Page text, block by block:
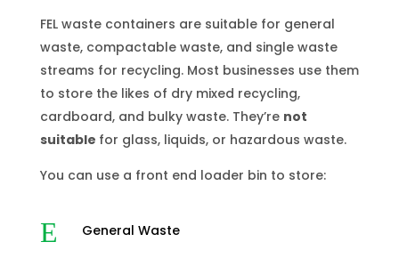
FEL waste containers are suitable for general
waste, compactable waste, and single waste
streams for recycling. Most businesses use them
to store the likes of dry mixed recycling,
cardboard, and bulky waste. They’re not
suitable for glass, liquids, or hazardous waste.
You can use a front end loader bin to store:
E General Waste